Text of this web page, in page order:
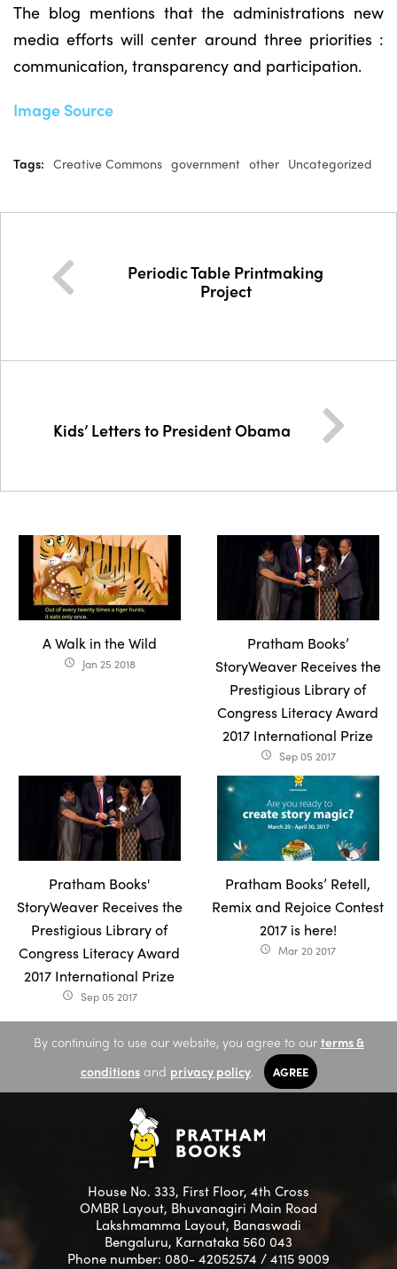
The blog mentions that the administrations new
media efforts will center around three priorities :
communication, transparency and participation.
Image Source
Tags: Creative Commons government other Uncategorized
Periodic Table Printmaking
Project
Kids’ Letters to President Obama
A Walk in the Wild
access_time Jan 25 2018
Pratham Books’
StoryWeaver Receives the
Prestigious Library of
Congress Literacy Award
2017 International Prize
access_time Sep 05 2017
Pratham Books'
StoryWeaver Receives the
Prestigious Library of
Congress Literacy Award
2017 International Prize
access_time Sep 05 2017
Pratham Books’ Retell,
Remix and Rejoice Contest
2017 is here!
access_time Mar 20 2017
By continuing to use our website, you agree to our terms &
conditionsand privacy policy. AGREE
House No. 333, First Floor, 4th Cross
OMBR Layout, Bhuvanagiri Main Road
Lakshmamma Layout, Banaswadi
Bengaluru, Karnataka 560 043
Phone number: 080- 42052574 / 4115 9009